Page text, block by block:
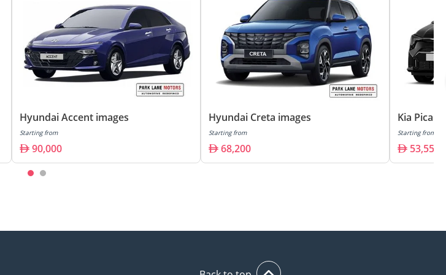
Hyundai Accent images
Starting from
90,000
Hyundai Creta images
Starting from
68,200
Kia
Starting from
53,550